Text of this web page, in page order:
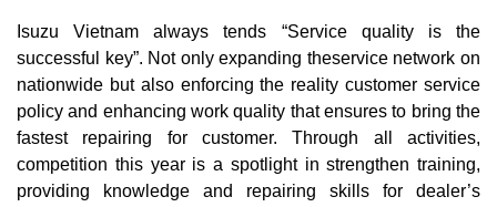
Isuzu Vietnam always tends “Service quality is the
successful key”. Not only expanding theservice network on
nationwide but also enforcing the reality customer service
policy and enhancing work quality that ensures to bring the
fastest repairing for customer. Through all activities,
competition this year is a spotlight in strengthen training,
providing knowledge and repairing skills for dealer’s